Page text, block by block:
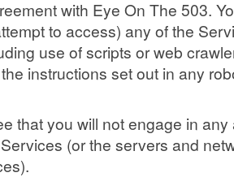
with Eye On The 503.
to access) any of the
use of scripts or web
instructions set out in any
that you will not engage in
(or the servers and